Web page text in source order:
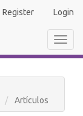
Register Login
Artículos